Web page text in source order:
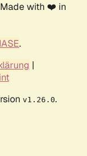
with ❤️ in
.
|
v1.26.0.